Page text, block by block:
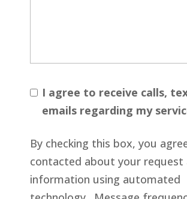
I agree to receive calls,
emails regarding my
By checking this box, you
contacted about your request
information using automated